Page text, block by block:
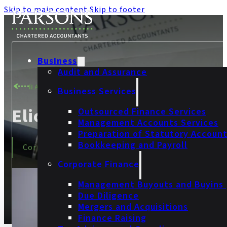
Skip to main content Skip to footer
Business
Audit and Assurance
Business Services
Outsourced Finance Services
Management Accounts Services
Preparation of Statutory
Bookkeeping and Payroll
Corporate Finance
Management Buyouts and Buyins
Due Diligence
Mergers and Acquisitions
Finance Raising
BACK TO TEAM
Eliot Clark
Corporate Finance Manager